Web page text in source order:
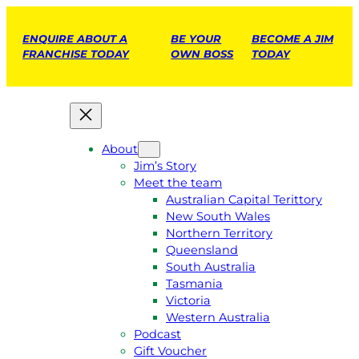
ENQUIRE ABOUT A
FRANCHISE TODAY
BE YOUR
OWN BOSS
BECOME A JIM
TODAY
About
Jim’s Story
Meet the team
Australian Capital Terittory
New South Wales
Northern Territory
Queensland
South Australia
Tasmania
Victoria
Western Australia
Podcast
Gift Voucher